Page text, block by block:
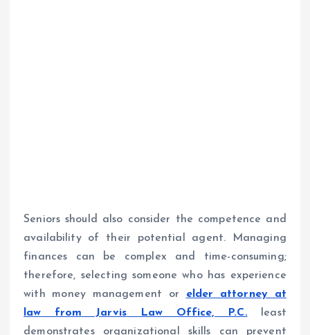
Seniors should also consider the competence and
availability of their potential agent. Managing
finances can be complex and time-consuming;
therefore, selecting someone who has experience
with money management or elder attorney at
law from Jarvis Law Office, P.C.least
demonstrates organizational skills can prevent